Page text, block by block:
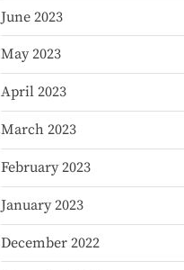
June 2023
May 2023
April 2023
March 2023
February 2023
January 2023
December 2022